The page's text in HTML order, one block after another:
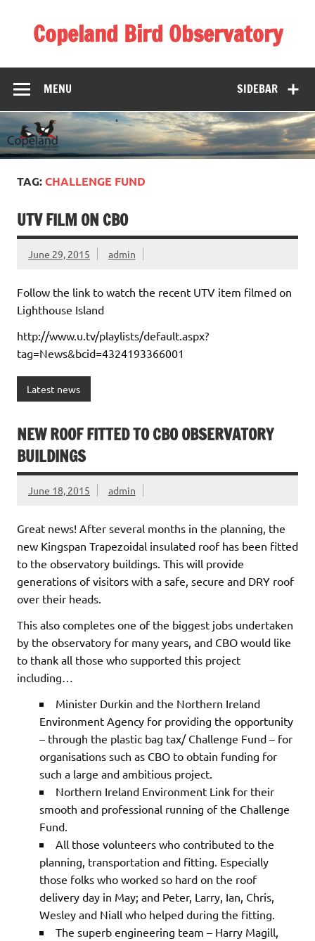
contentCopeland Bird Observatory
SIDEBAR
MENU
TAG:CHALLENGE FUND
UTV FILM ON CBO
June 29, 2015 admin
Follow the link to watch the recent UTV item filmed on
Lighthouse Island
http://www.u.tv/playlists/default.aspx?
tag=News&bcid=4324193366001
Latest news
NEW ROOF FITTED TO CBO OBSERVATORY
BUILDINGS
June 18, 2015 admin
Great news! After several months in the planning, the
new Kingspan Trapezoidal insulated roof has been fitted
to the observatory buildings. This will provide
generations of visitors with a safe, secure and DRY roof
over their heads.
This also completes one of the biggest jobs undertaken
by the observatory for many years, and CBO would like
to thank all those who supported this project
including…
Minister Durkin and the Northern Ireland
Environment Agency for providing the opportunity
– through the plastic bag tax/ Challenge Fund – for
organisations such as CBO to obtain funding for
such a large and ambitious project.
Northern Ireland Environment Link for their
smooth and professional running of the Challenge
Fund.
All those volunteers who contributed to the
planning, transportation and fitting. Especially
those folks who worked so hard on the roof
delivery day in May; and Peter, Larry, Ian, Chris,
Wesley and Niall who helped during the fitting.
The superb engineering team – Harry Magill,